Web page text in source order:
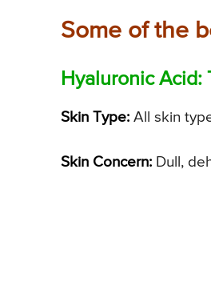
Some of the
Hyaluronic Acid:
Skin Type: All skin
Skin Concern: Dull,